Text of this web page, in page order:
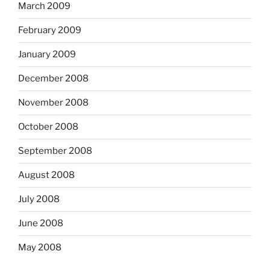
March 2009
February 2009
January 2009
December 2008
November 2008
October 2008
September 2008
August 2008
July 2008
June 2008
May 2008